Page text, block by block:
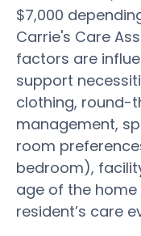
$7,000
Carrie's Care
factors are
support
clothing, round-
management,
room
bedroom),
age of the
resident’s care